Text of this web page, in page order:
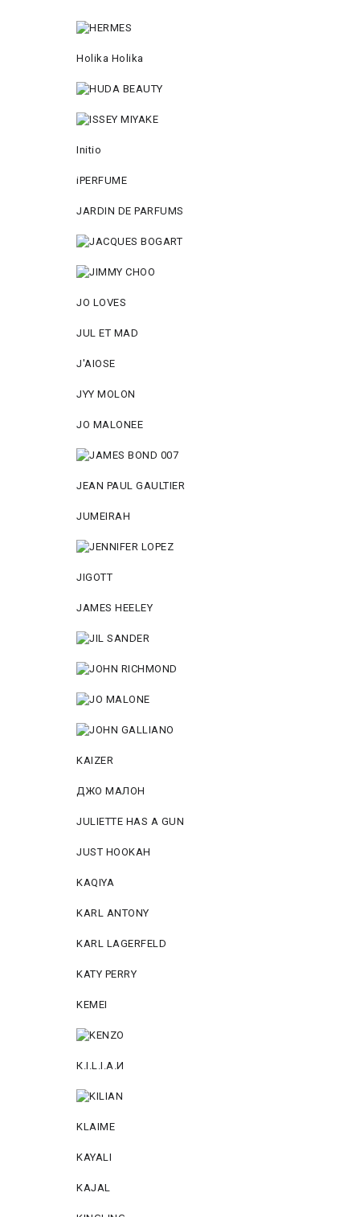
Holika Holika
Initio
iPERFUME
JARDIN DE PARFUMS
JO LOVES
JUL ET MAD
J'AIOSE
JYY МОLON
JO MАLОNEE
JEAN PAUL GAULTIER
JUMEIRAH
JIGOTT
JAMES HEELEY
KAIZER
ДЖО МАЛОН
JULIETTE HAS A GUN
JUST HOOKAH
KAQIYA
KARL ANTONY
KARL LAGERFELD
KATY PERRY
KEMEI
К.I.L.I.А.И
KLAIME
KAYALI
KAJAL